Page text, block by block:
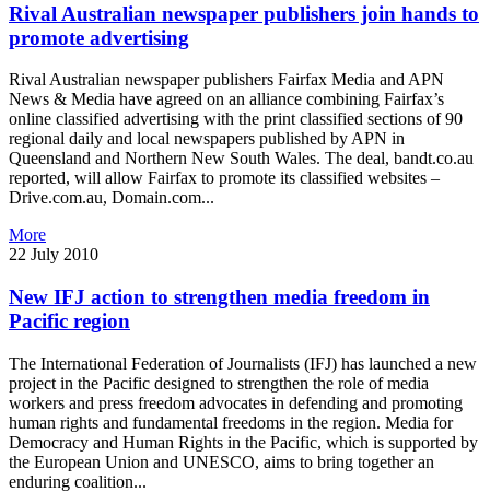
Rival Australian newspaper publishers join hands to
promote advertising
Rival Australian newspaper publishers Fairfax Media and APN
News & Media have agreed on an alliance combining Fairfax’s
online classified advertising with the print classified sections of 90
regional daily and local newspapers published by APN in
Queensland and Northern New South Wales. The deal, bandt.co.au
reported, will allow Fairfax to promote its classified websites –
Drive.com.au, Domain.com...
More
22 July 2010
New IFJ action to strengthen media freedom in
Pacific region
The International Federation of Journalists (IFJ) has launched a new
project in the Pacific designed to strengthen the role of media
workers and press freedom advocates in defending and promoting
human rights and fundamental freedoms in the region. Media for
Democracy and Human Rights in the Pacific, which is supported by
the European Union and UNESCO, aims to bring together an
enduring coalition...